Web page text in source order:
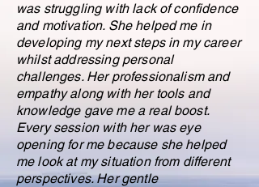
was struggling with lack of confidence
and motivation. She helped me in
developing my next steps in my career
whilst addressing personal
challenges. Her professionalism and
empathy along with her tools and
knowledge gave me a real boost.
Every session with her was eye
opening for me because she helped
me look at my situation from different
perspectives. Her gentle